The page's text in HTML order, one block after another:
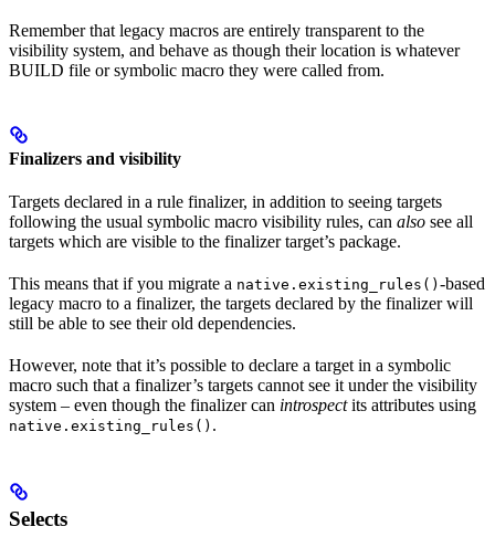
Remember that legacy macros are entirely transparent to the
visibility system, and behave as though their location is whatever
BUILD file or symbolic macro they were called from.
Finalizers and visibility
Targets declared in a rule finalizer, in addition to seeing targets
following the usual symbolic macro visibility rules, can also see all
targets which are visible to the finalizer target’s package.
This means that if you migrate a native.existing_rules() -based
legacy macro to a finalizer, the targets declared by the finalizer will
still be able to see their old dependencies.
However, note that it’s possible to declare a target in a symbolic
macro such that a finalizer’s targets cannot see it under the visibility
system – even though the finalizer can introspectits attributes using
native.existing_rules() .
Selects